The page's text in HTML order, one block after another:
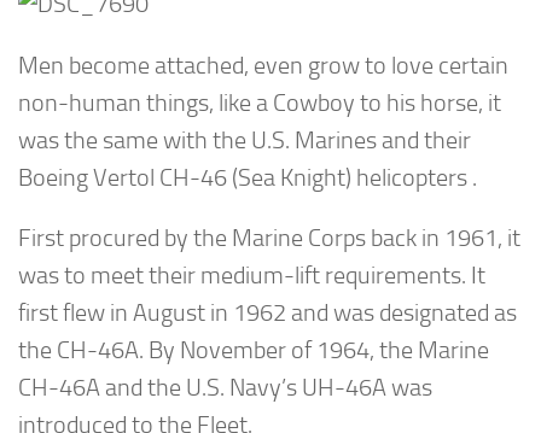
Men become attached, even grow to love certain
non-human things, like a Cowboy to his horse, it
was the same with the U.S. Marines and their
Boeing Vertol CH-46 (Sea Knight) helicopters .
First procured by the Marine Corps back in 1961, it
was to meet their medium-lift requirements. It
first flew in August in 1962 and was designated as
the CH-46A. By November of 1964, the Marine
CH-46A and the U.S. Navy’s UH-46A was
introduced to the Fleet.